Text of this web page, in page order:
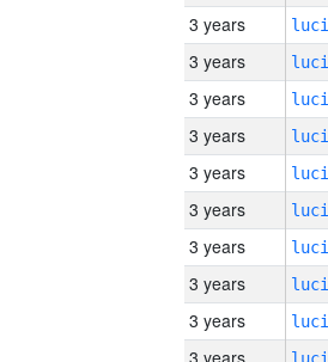
3 years
3 years
3 years
3 years
3 years
3 years
3 years
3 years
3 years
3 years